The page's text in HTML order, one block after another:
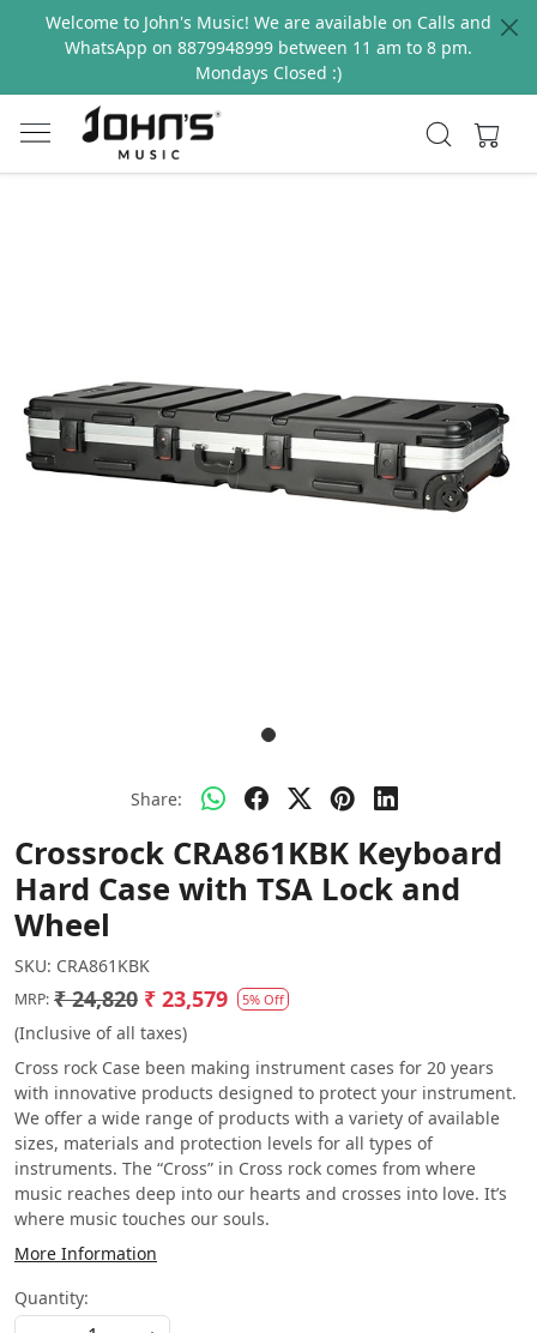
Welcome to John's Music! We are available on Calls and
WhatsApp on 8879948999 between 11 am to 8 pm.
Mondays Closed :)
Share:
Crossrock CRA861KBK Keyboard
Hard Case with TSA Lock and
Wheel
SKU: CRA861KBK
MRP: ₹ 24,820 ₹ 23,579 5% Off
(Inclusive of all taxes)
Cross rock Case been making instrument cases for 20 years
with innovative products designed to protect your instrument.
We offer a wide range of products with a variety of available
sizes, materials and protection levels for all types of
instruments. The “Cross” in Cross rock comes from where
music reaches deep into our hearts and crosses into love. It’s
where music touches our souls.
More Information
Quantity: